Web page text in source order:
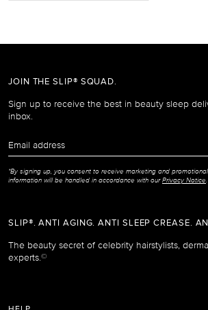
JOIN THE SLIP® SQUAD.
Sign up to receive the best in beauty sleep
inbox.
address
*By signing up, you consent to receive marketing and
information will be handled in accordance with ourPrivacy Notice
SLIP®. ANTI AGING. ANTI SLEEP CREASE.
The beauty secret of celebrity hairstylists,
experts.©